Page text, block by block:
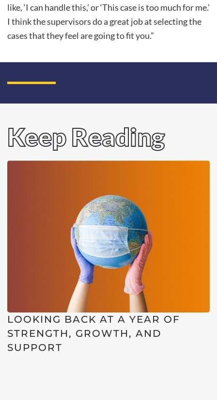
like, ‘I can handle this,’ or ‘This case is too much for me.’
I think the supervisors do a great job at selecting the
cases that they feel are going to fit you.”
Keep Reading
LOOKING BACK AT A YEAR OF
STRENGTH, GROWTH, AND
SUPPORT